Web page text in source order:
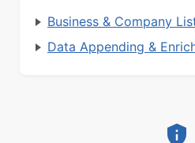
Business & Company
Data Appending &